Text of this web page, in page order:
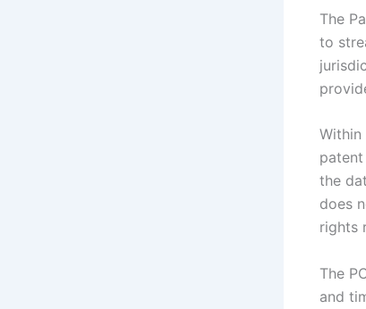
The
to
the
does
rights
The
and